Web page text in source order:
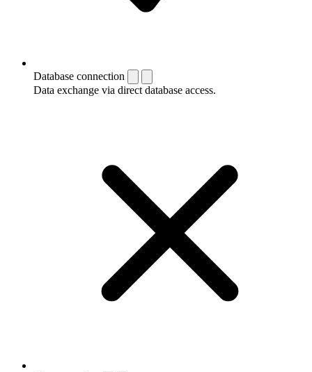
Database connection
Data exchange via direct database access.